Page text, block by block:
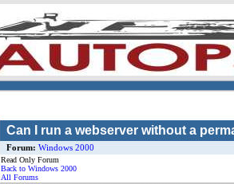
Can I run a webserver without a
Forum: Windows 2000
Read Only Forum
Back to Windows 2000
All Forums